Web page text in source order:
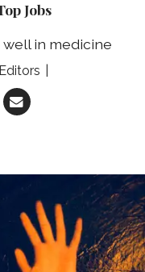
Jobs
well in medicine